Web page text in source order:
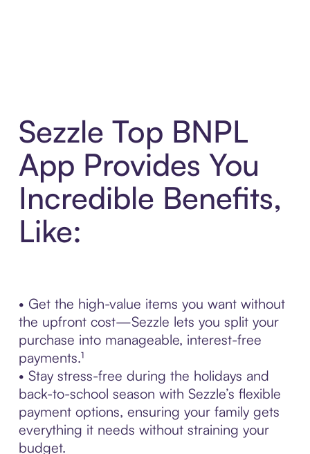
Sezzle Top BNPL
App Provides You
Incredible Benefits,
Like:
• Get the high-value items you want without
the upfront cost—Sezzle lets you split your
purchase into manageable, interest-free
payments.¹
• Stay stress-free during the holidays and
back-to-school season with Sezzle’s flexible
payment options, ensuring your family gets
everything it needs without straining your
budget.